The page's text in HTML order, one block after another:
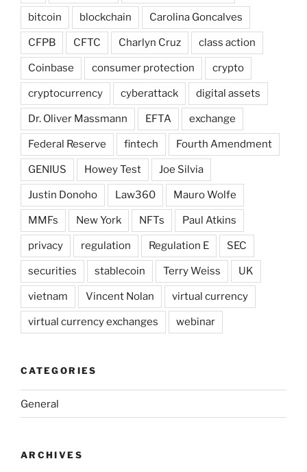
bitcoin blockchain Carolina Goncalves
CFPB CFTC Charlyn Cruz class action
Coinbase consumer protection crypto
cryptocurrency cyberattack digital assets
Dr. Oliver Massmann EFTA exchange
Federal Reserve fintech Fourth Amendment
GENIUS Howey Test Joe Silvia
Justin Donoho Law360 Mauro Wolfe
MMFs New York NFTs Paul Atkins
privacy regulation Regulation E SEC
securities stablecoin Terry Weiss UK
vietnam Vincent Nolan virtual currency
virtual currency exchanges webinar
CATEGORIES
General
ARCHIVES